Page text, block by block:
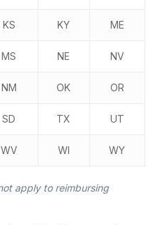
KS KY ME
MS NE NV
NM OK OR
SD TX UT
WV WI WY
apply to reimbursing